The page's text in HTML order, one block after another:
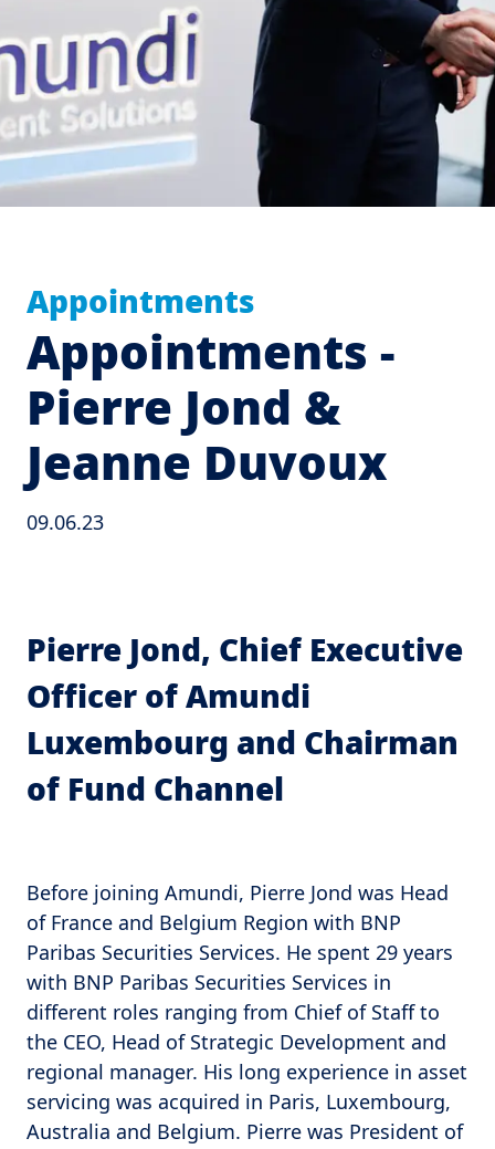
Appointments
Appointments -
Pierre Jond &
Jeanne Duvoux
09.06.23
Pierre Jond, Chief Executive
Officer of Amundi
Luxembourg and Chairman
of Fund Channel
Before joining Amundi, Pierre Jond was Head
of France and Belgium Region with BNP
Paribas Securities Services. He spent 29 years
with BNP Paribas Securities Services in
different roles ranging from Chief of Staff to
the CEO, Head of Strategic Development and
regional manager. His long experience in asset
servicing was acquired in Paris, Luxembourg,
Australia and Belgium. Pierre was President of